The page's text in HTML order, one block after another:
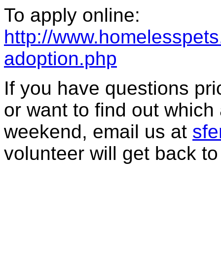
To apply online:
http://
adoption.php
If you have questions
or want to find out
weekend, email us at
volunteer will get back